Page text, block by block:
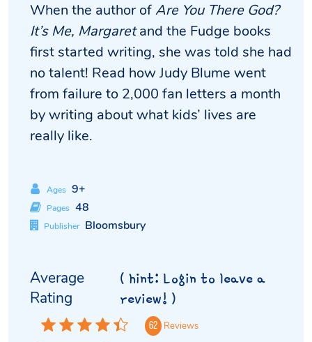
When the author ofAre You There God?
It’s Me, Margaretand the Fudge books
first started writing, she was told she had
no talent! Read how Judy Blume went
from failure to 2,000 fan letters a month
by writing about what kids’ lives are
really like.
Ages 9+
Pages 48
Publisher Bloomsbury
Average
Rating
( hint: Login to leave a
review! )
62 Reviews